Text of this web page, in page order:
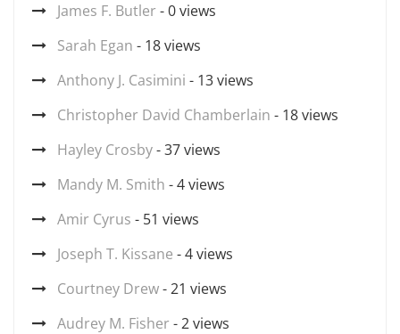
James F. Butler - 0 views
Sarah Egan - 18 views
Anthony J. Casimini - 13 views
Christopher David Chamberlain - 18 views
Hayley Crosby- 37 views
Mandy M. Smith - 4 views
Amir Cyrus - 51 views
Joseph T. Kissane - 4 views
Courtney Drew- 21 views
Audrey M. Fisher - 2 views